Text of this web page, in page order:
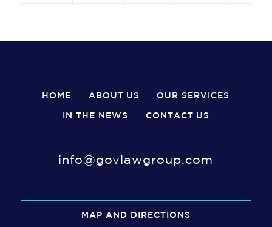
HOME ABOUT US OUR SERVICES
IN THE NEWS CONTACT US
info@govlawgroup.com
MAP AND DIRECTIONS